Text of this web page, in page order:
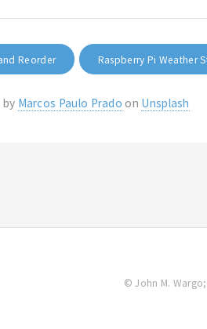
Reorder Raspberry Pi Weather
by Marcos Paulo Prado on Unsplash
© John M.